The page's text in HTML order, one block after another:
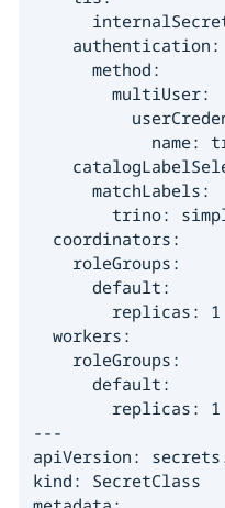
    authentication:
      method:
        multiUser:
name:
      matchLabels:
trino:
  coordinators:
    roleGroups:
      default:
        replicas: 1
  workers:
    roleGroups:
      default:
        replicas: 1
---
apiVersion:
kind: SecretClass